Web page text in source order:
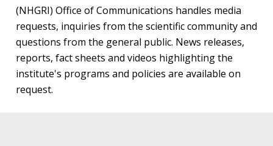
(NHGRI) Office of Communications handles media
requests, inquiries from the scientific community and
questions from the general public. News releases,
reports, fact sheets and videos highlighting the
institute's programs and policies are available on
request.